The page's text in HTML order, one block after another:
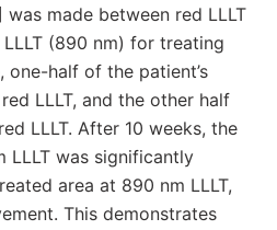
was made between red LLLT
(890 nm) for treating
one-half of the patient’s
LLLT, and the other half
LLLT. After 10 weeks, the
LLLT was significantly
area at 890 nm LLLT,
This demonstrates